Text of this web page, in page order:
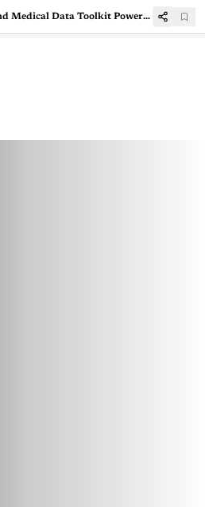
Google’s Gemma 4 and Medical Data Toolkit Power NHA's Aarogya Setu 2.0